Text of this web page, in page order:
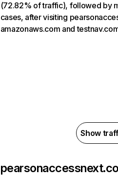
(72.82% of traffic), followed by
cases, after visiting
amazonaws.com and
Show